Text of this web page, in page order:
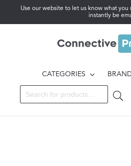
Use our website to let us know what
instantly be
CATEGORIES